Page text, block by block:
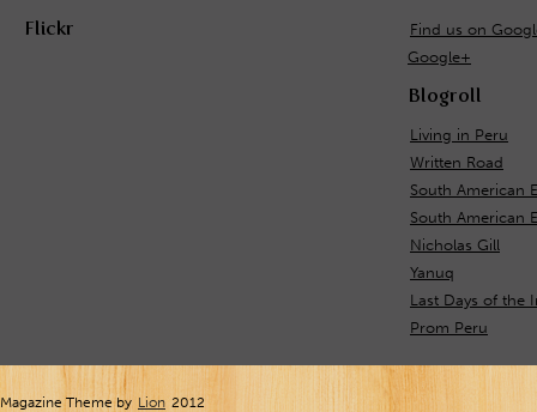
Flickr
Find us on
Google+
Blogroll
Living in Peru
Written Road
South American
South American
Nicholas Gill
Yanuq
Last Days of the
Prom Peru
Magazine Theme by Lion 2012